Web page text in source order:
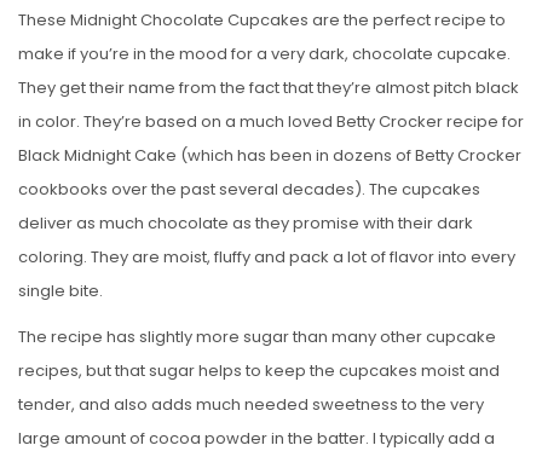
These Midnight Chocolate Cupcakes are the perfect recipe to
make if you’re in the mood for a very dark, chocolate cupcake.
They get their name from the fact that they’re almost pitch black
in color. They’re based on a much loved Betty Crocker recipe for
Black Midnight Cake (which has been in dozens of Betty Crocker
cookbooks over the past several decades). The cupcakes
deliver as much chocolate as they promise with their dark
coloring. They are moist, fluffy and pack a lot of flavor into every
single bite.
The recipe has slightly more sugar than many other cupcake
recipes, but that sugar helps to keep the cupcakes moist and
tender, and also adds much needed sweetness to the very
large amount of cocoa powder in the batter. I typically add a